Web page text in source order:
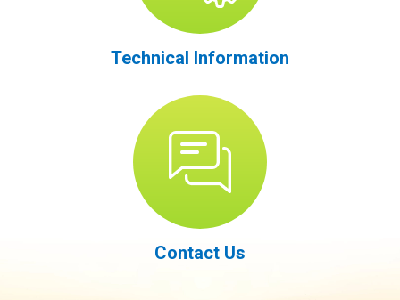
Technical Information
Contact Us